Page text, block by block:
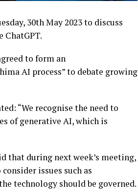
30th May 2023 to discuss
ChatGPT.
to form an
AI process” to debate growing
“We recognise the need to
of generative AI, which is
that during next week’s meeting,
issues such as
technology should be governed.